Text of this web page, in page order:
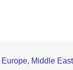
Europe, Middle